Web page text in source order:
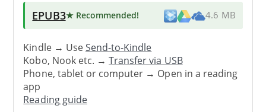
EPUB3★ Recommended! 4.6 MB
Kindle → UseSend-to-Kindle
Kobo, Nook etc. →Transfer via USB
Phone, tablet or computer → Open in a reading
app
Reading guide